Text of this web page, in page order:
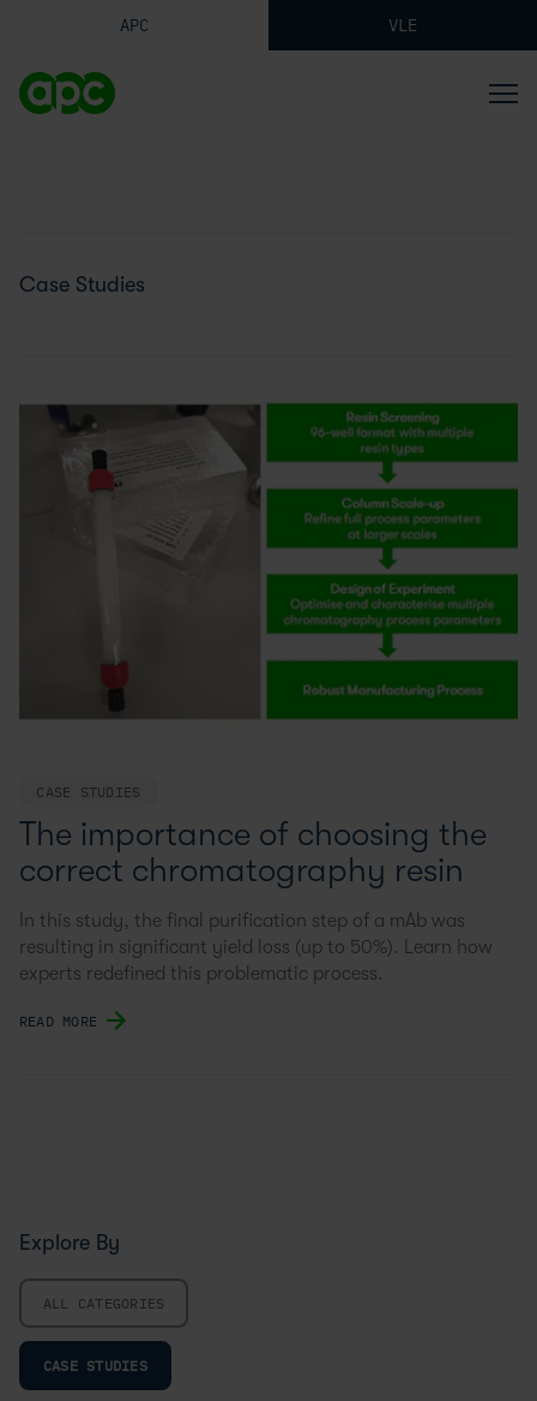
APC VLE
Case Studies
CASE STUDIES
The importance of choosing the
correct chromatography resin
In this study, the final purification step of a mAb was
resulting in significant yield loss (up to 50%). Learn how
experts redefined this problematic process.
READ MORE
Explore By
ALL CATEGORIES
CASE STUDIES